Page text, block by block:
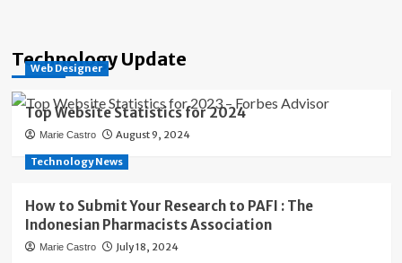
Technology Update
Web Designer
Top Website Statistics for 2024
Marie Castro August 9, 2024
Technology News
How to Submit Your Research to PAFI : The
Indonesian Pharmacists Association
Marie Castro July 18, 2024